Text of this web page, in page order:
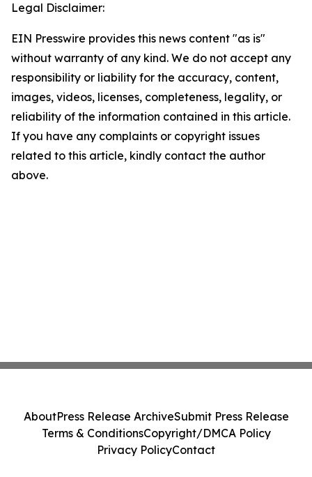
Legal Disclaimer:
EIN Presswire provides this news content "as is"
without warranty of any kind. We do not accept any
responsibility or liability for the accuracy, content,
images, videos, licenses, completeness, legality, or
reliability of the information contained in this article.
If you have any complaints or copyright issues
related to this article, kindly contact the author
above.
AboutPress Release ArchiveSubmit Press Release
Terms & ConditionsCopyright/DMCA Policy
Privacy PolicyContact